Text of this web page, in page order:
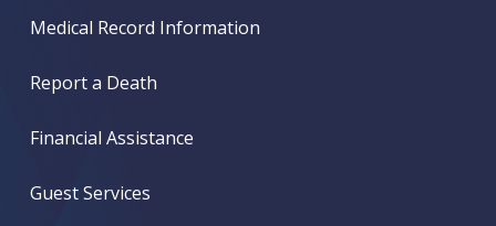
Medical Record Information
Report a Death
Financial Assistance
Guest Services